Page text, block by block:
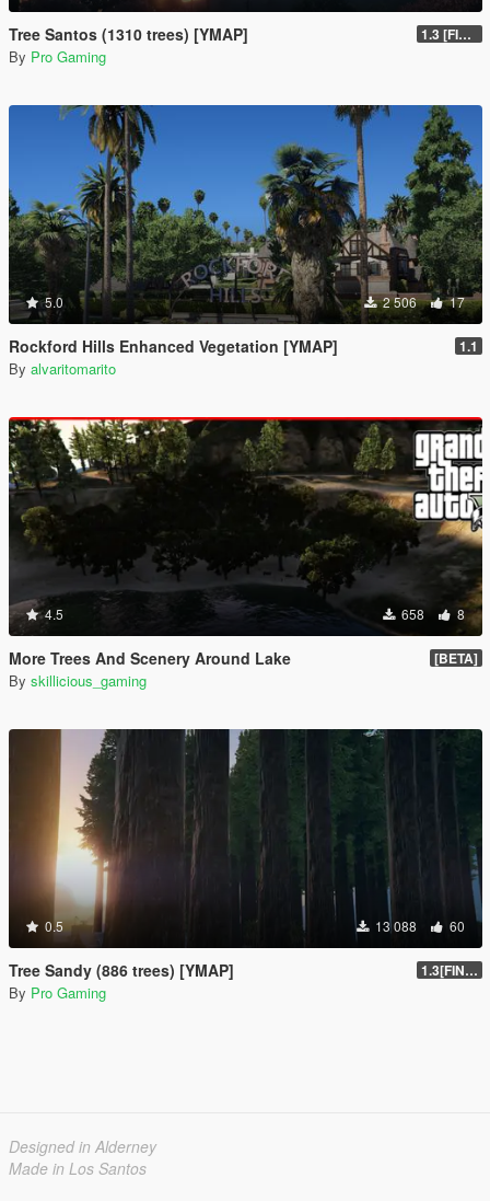
Tree Santos (1310 trees) [YMAP] 1.3 [FINAL]
By Pro Gaming
5.0 2 506 17
Rockford Hills Enhanced Vegetation [YMAP] 1.1
By alvaritomarito
4.5 658 8
More Trees And Scenery Around Lake [BETA]
By skillicious_gaming
0.5 13 088 60
Tree Sandy (886 trees) [YMAP] 1.3[FINAL]
By Pro Gaming
Designed in Alderney
Made in Los Santos